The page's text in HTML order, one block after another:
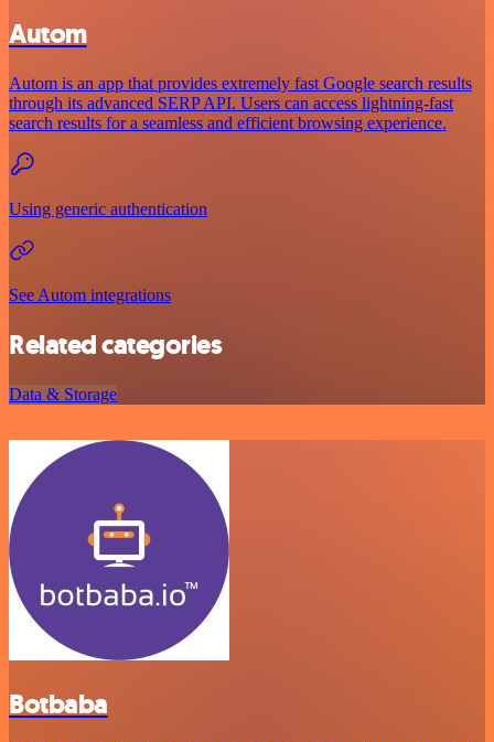
Autom
Autom is an app that provides extremely fast Google search results
through its advanced SERP API. Users can access lightning-fast
search results for a seamless and efficient browsing experience.
Using generic authentication
See Autom integrations
Related categories
Data & Storage
Botbaba